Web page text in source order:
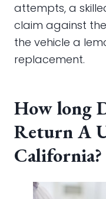
attempts, a
claim against
the vehicle a
replacement.
How long
Return A
California?